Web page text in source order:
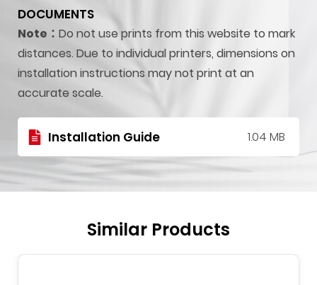
DOCUMENTS
Note： Do not use prints from this website to mark
distances. Due to individual printers, dimensions on
installation instructions may not print at an
accurate scale.
Installation Guide 1.04 MB
Similar Products